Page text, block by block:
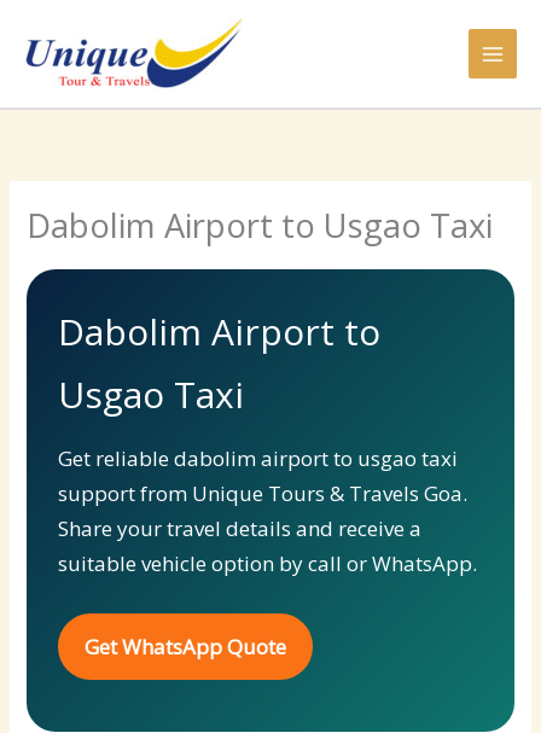
content
Dabolim Airport to Usgao Taxi
Dabolim Airport to
Usgao Taxi
Get reliable dabolim airport to usgao taxi
support from Unique Tours & Travels Goa.
Share your travel details and receive a
suitable vehicle option by call or WhatsApp.
Get WhatsApp Quote